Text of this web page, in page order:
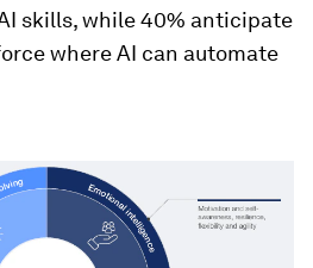
skills, while 40% anticipate
where AI can automate